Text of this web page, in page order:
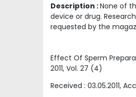
Description :None of
device or drug.
requested by the
Effect Of Sperm
2011, Vol. 27 (4)
Received : 03.05.2011,